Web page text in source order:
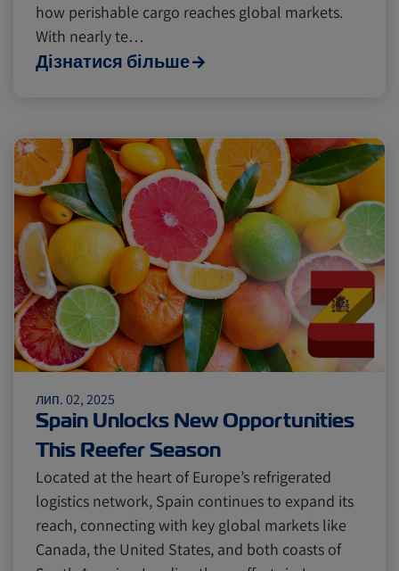
Latin America Logistics Africa
Lines and Services China
Citrus Cold Treatment India
Meat and Dairy Oceania
Sustainability United States
Canada Intra-Med
Market Trends Australia
Careers Inland Transportation
how perishable cargo reaches global markets.
With nearly te…
Дізнатися більше
лип. 02, 2025
Spain Unlocks New Opportunities
This Reefer Season
Located at the heart of Europe’s refrigerated
logistics network, Spain continues to expand its
reach, connecting with key global markets like
Canada, the United States, and both coasts of